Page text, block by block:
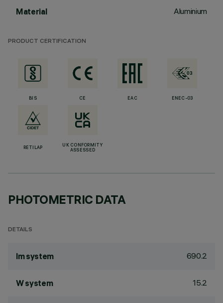
Material Aluminium
PRODUCT CERTIFICATION
BIS CE EAC ENEC-03
RETILAP
UK CONFORMITY
ASSESSED
PHOTOMETRIC DATA
DETAILS
lm system 690.2
W system 15.2